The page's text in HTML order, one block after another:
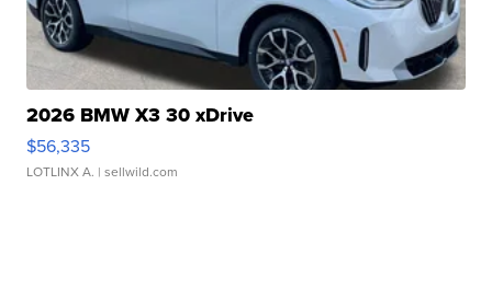
2026 BMW X3 30 xDrive
$56,335
LOTLINX A. | sellwild.com